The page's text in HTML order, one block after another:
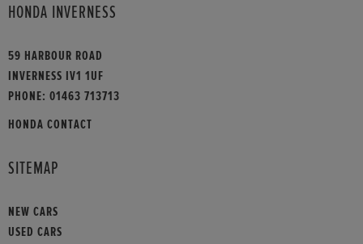
HONDA INVERNESS
59 HARBOUR ROAD
INVERNESS IV1 1UF
PHONE: 01463 713713
HONDA CONTACT
SITEMAP
NEW CARS
USED CARS